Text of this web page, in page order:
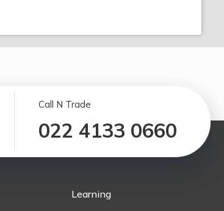
Call N Trade
022 4133 0660
Learning